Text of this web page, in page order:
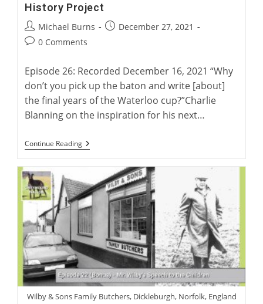
History Project
Post
author:
Michael Burns
PostDecember 27, 2021
Post0 Comments
Episode 26: Recorded December 16, 2021 “Why
don’t you pick up the baton and write [about]
the final years of the Waterloo cup?”Charlie
Blanning on the inspiration for his next…
Continue ReadingCharlie
Blanning’s
Greyhound
History
Project
Wilby & Sons Family Butchers, Dickleburgh, Norfolk, England